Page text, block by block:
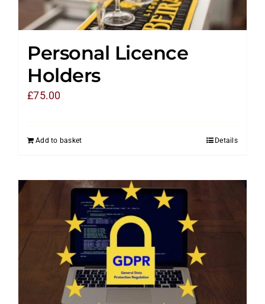
Personal Licence
Holders
£75.00
Add to basket Details